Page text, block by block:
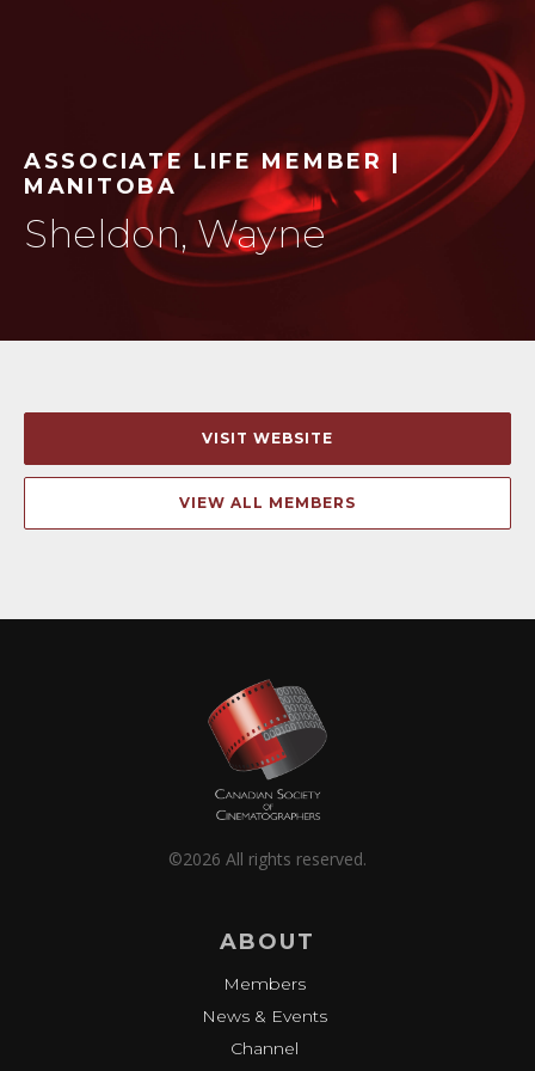
ASSOCIATE LIFE MEMBER |
MANITOBA
Sheldon, Wayne
VISIT WEBSITE
VIEW ALL MEMBERS
©2026 All rights reserved.
ABOUT
Members
News & Events
Channel